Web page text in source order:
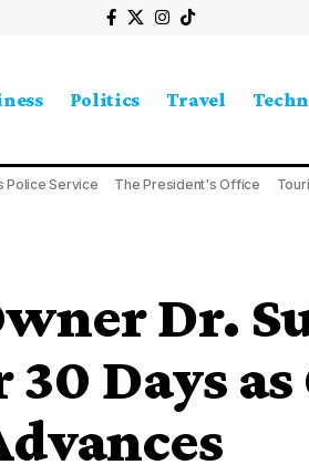
Politics Travel
Police Service The President's Office
Dr.
Days